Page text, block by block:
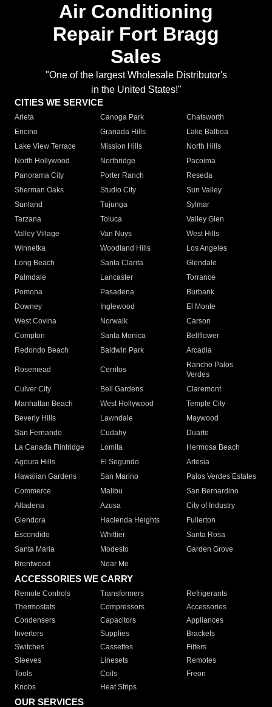
Air Conditioning
Repair Fort Bragg
Sales
"One of the largest Wholesale Distributor's
in the United States!"
CITIES WE SERVICE
Arleta Canoga Park
Chatsworth
Encino
Granada Hills
Lake Balboa
Lake View Terrace
Mission Hills
North Hills
North Hollywood
Northridge
Pacoima
Panorama City
Porter Ranch
Reseda
Sherman Oaks
Studio City
Sun Valley
Sunland
Tujunga
Sylmar
Tarzana
Toluca
Valley Glen
Valley Village
Van Nuys
West Hills
Winnetka
Woodland Hills
Los Angeles
Long Beach
Santa Clarita
Glendale
Palmdale
Lancaster
Torrance
Pomona
Pasadena
Burbank
Downey
Inglewood
El Monte
West Covina
Norwalk
Carson
Compton
Santa Monica
Bellflower
Redondo Beach
Baldwin Park Arcadia
Rosemead Cerritos
Rancho Palos
Verdes
Culver City
Bell Gardens
Claremont
Manhattan Beach
West Hollywood
Temple City
Beverly Hills
Lawndale
Maywood
San Fernando
Cudahy
Duarte
La Canada Flintridge
Lomita
Hermosa Beach
Agoura Hills
El Segundo
Artesia
Hawaiian Gardens
San Marino
Palos Verdes Estates
Commerce
Malibu
San Bernardino
Altadena
Azusa
City of Industry
Glendora
Hacienda Heights
Fullerton
Escondido
Whittier
Santa Rosa
Santa Maria
Modesto
Garden Grove
Brentwood
Near Me
ACCESSORIES WE CARRY
Remote Controls Transformers
Refrigerants
Thermostats
Compressors
Accessories
Condensers
Capacitors
Appliances
Inverters
Supplies
Brackets
Switches
Cassettes
Filters
Sleeves
Linesets
Remotes
Tools
Coils
Freon
Knobs
Heat Strips
OUR SERVICES